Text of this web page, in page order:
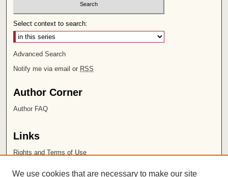
Select context to search:
Advanced Search
Notify me via email or RSS
Author Corner
Author FAQ
Links
Rights and Terms of Use
We use cookies that are necessary to make our site